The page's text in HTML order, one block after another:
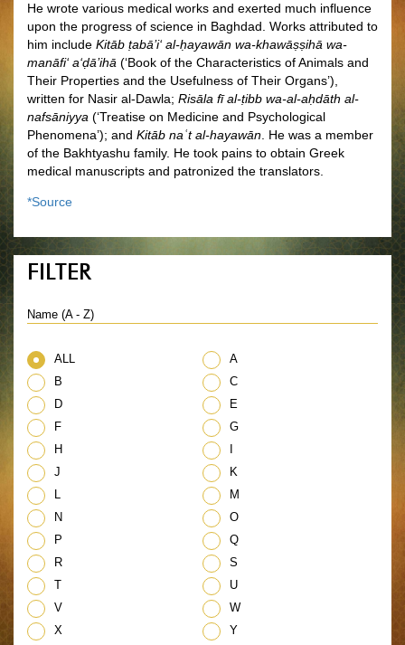
He wrote various medical works and exerted much influence
upon the progress of science in Baghdad. Works attributed to
him include Kitāb ṭabā’i‘ al-ḥayawān wa-khawāṣṣihā wa-
manāfi‘ a‘ḍā’ihā (‘Book of the Characteristics of Animals and
Their Properties and the Usefulness of Their Organs’),
written for Nasir al-Dawla; Risāla fī al-ṭibb wa-al-aḥdāth al-
nafsāniyya (‘Treatise on Medicine and Psychological
Phenomena’); and Kitāb naʿt al-hayawān He was a member
of the Bakhtyashu family. He took pains to obtain Greek
medical manuscripts and patronized the translators.
*Source
FILTER
Name (A - Z)
ALL
A
B
C
D
E
F
G
H
J
K
L
M
N
O
P
Q
R
S
T
U
V
W
X
Y